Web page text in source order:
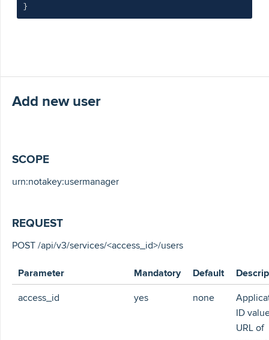
}
Add new user
SCOPE
urn:notakey:usermanager
REQUEST
POST /api/v3/services/<access_id>/users
Parameter Mandatory Default
access_id yes none
ID
URL of